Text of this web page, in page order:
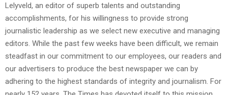
Lelyveld, an editor of superb talents and outstanding
accomplishments, for his willingness to provide strong
journalistic leadership as we select new executive and managing
editors. While the past few weeks have been difficult, we remain
steadfast in our commitment to our employees, our readers and
our advertisers to produce the best newspaper we can by
adhering to the highest standards of integrity and journalism. For